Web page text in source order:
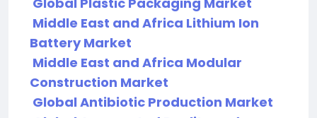
Middle East and Africa Lithium Ion
Battery Market
Middle East and Africa Modular
Construction Market
Global Antibiotic Production Market